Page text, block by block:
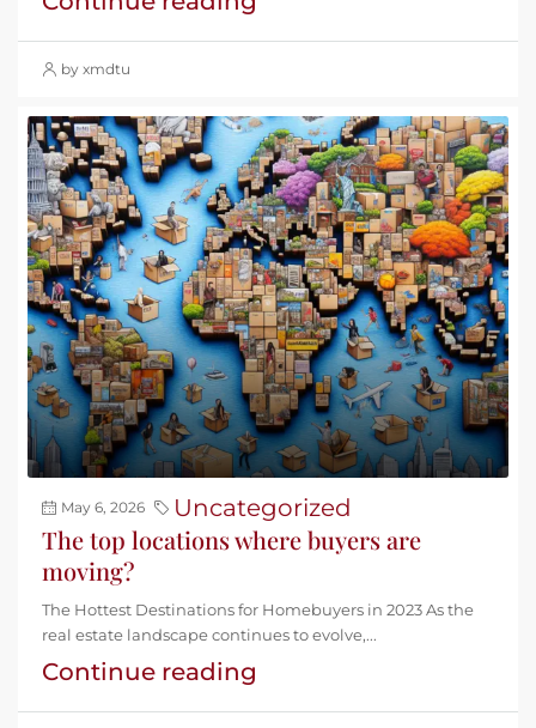
by xmdtu
May 6, 2026 Uncategorized
The top locations where buyers are
moving?
The Hottest Destinations for Homebuyers in 2023 As the
real estate landscape continues to evolve,...
Continue reading